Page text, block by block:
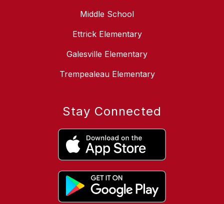
Middle School
Ettrick Elementary
Galesville Elementary
Trempealeau Elementary
Stay Connected